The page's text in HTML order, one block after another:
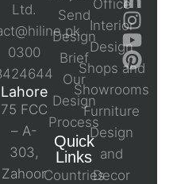
Ltd.
0300
Lahore
75 FCC
– A-
303,
Zahoor
Send
Design
Brief
Our
Design
Process
Quick
Links
Countries
Office
Interior
Design
Shops and
Showrooms
Furniture
Design
and
Decor